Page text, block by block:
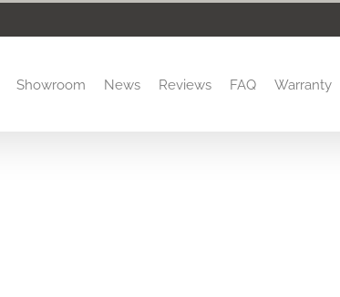
Showroom News Reviews FAQ Warranty